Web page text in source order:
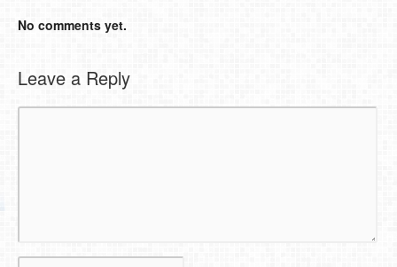
No comments yet.
Leave a Reply